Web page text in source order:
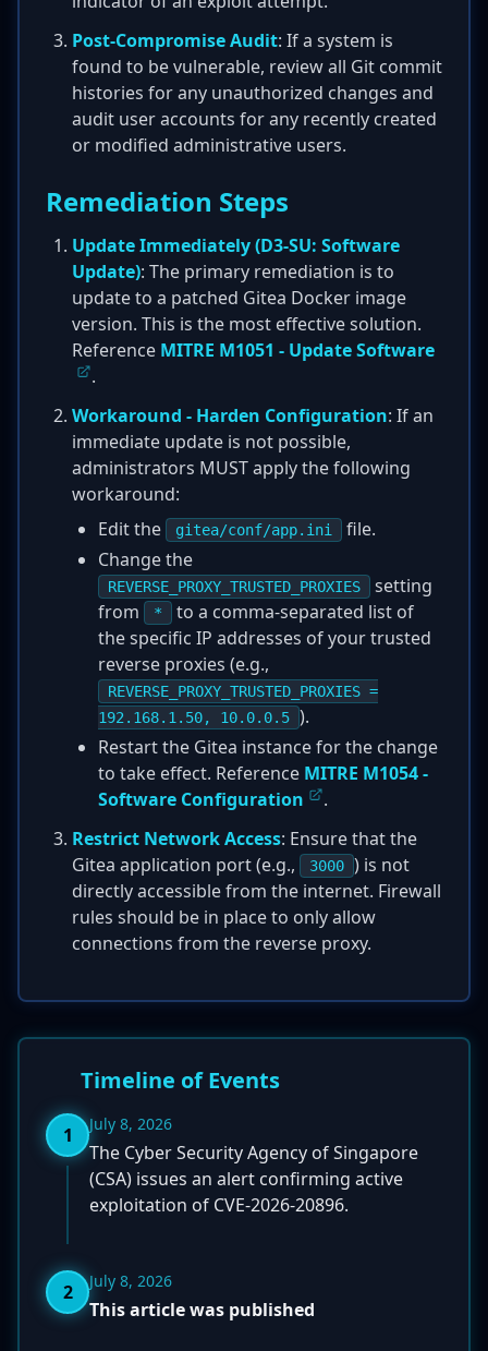
Post-Compromise Audit: If a system is
found to be vulnerable, review all Git commit
histories for any unauthorized changes and
audit user accounts for any recently created
or modified administrative users.
Remediation Steps
Update Immediately (D3-SU: Software
Update): The primary remediation is to
update to a patched Gitea Docker image
version. This is the most effective solution.
Reference MITRE M1051 - Update Software
.
Workaround - Harden Configuration: If an
immediate update is not possible,
administrators MUST apply the following
workaround:
Edit the
gitea/conf/app.ini
file.
Change the
REVERSE_PROXY_TRUSTED_PROXIES
setting
from
*
to a comma-separated list of
the specific IP addresses of your trusted
reverse proxies (e.g.,
REVERSE_PROXY_TRUSTED_PROXIES =
192.168.1.50, 10.0.0.5 ).
Restart the Gitea instance for the change
to take effect. Reference MITRE M1054 -
Software Configuration
.
Restrict Network Access: Ensure that the
Gitea application port (e.g.,
3000 ) is not
directly accessible from the internet. Firewall
rules should be in place to only allow
connections from the reverse proxy.
Timeline of Events
1 July 8, 2026
The Cyber Security Agency of Singapore
(CSA) issues an alert confirming active
exploitation of CVE-2026-20896.
2 July 8, 2026
This article was published